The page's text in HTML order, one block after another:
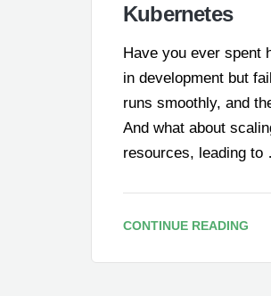
Kubernetes
Have you ever spent
in development but
runs smoothly, and
And what about
resources, leading to
CONTINUE READING